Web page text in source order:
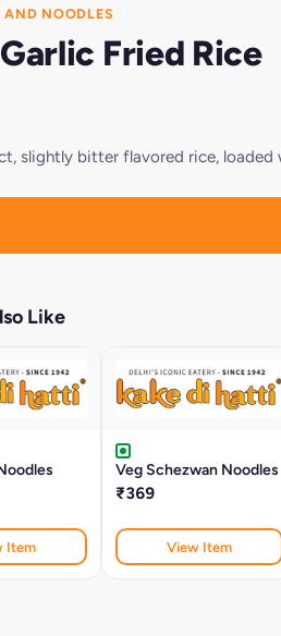
AND NOODLES
Fried Rice
slightly bitter flavored rice,
Like
Item
Veg Schezwan Noodles
₹369
View Item